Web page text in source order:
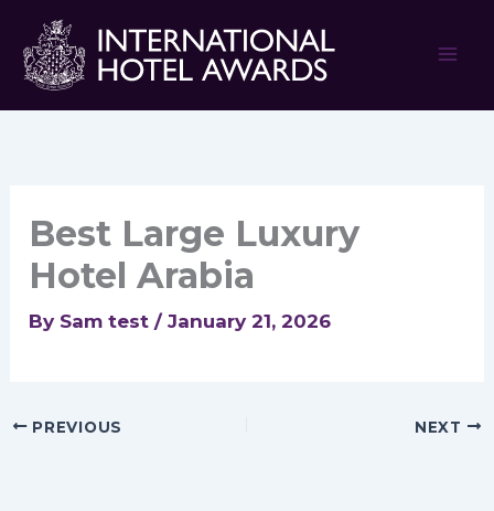
content
Best Large Luxury
Hotel Arabia
By Sam test/January 21, 2026
PREVIOUS NEXT